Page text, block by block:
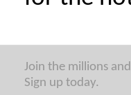
Join the millions
Sign up today.